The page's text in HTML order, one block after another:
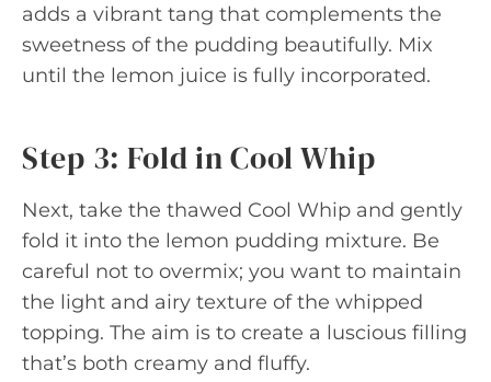
adds a vibrant tang that complements the
sweetness of the pudding beautifully. Mix
until the lemon juice is fully incorporated.
Step 3: Fold in Cool Whip
Next, take the thawed Cool Whip and gently
fold it into the lemon pudding mixture. Be
careful not to overmix; you want to maintain
the light and airy texture of the whipped
topping. The aim is to create a luscious filling
that’s both creamy and fluffy.